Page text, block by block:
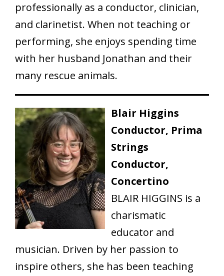
professionally as a conductor, clinician,
and clarinetist. When not teaching or
performing, she enjoys spending time
with her husband Jonathan and their
many rescue animals.
Blair Higgins
Conductor, Prima
Strings
Conductor,
Concertino
BLAIR HIGGINS is a
charismatic
educator and
musician. Driven by her passion to
inspire others, she has been teaching